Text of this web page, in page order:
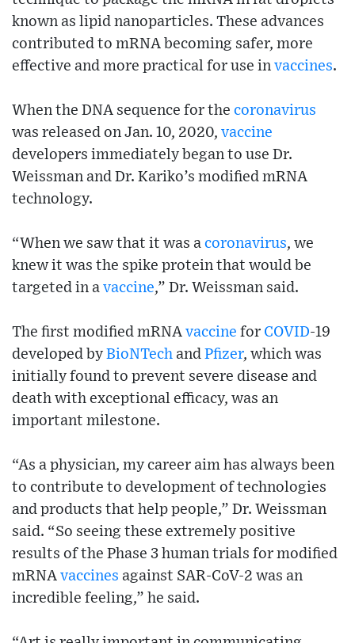
known as lipid nanoparticles. These advances
contributed to mRNA becoming safer, more
effective and more practical for use in vaccines.
When the DNA sequence for the coronavirus
was released on Jan. 10, 2020, vaccine
developers immediately began to use Dr.
Weissman and Dr. Kariko’s modified mRNA
technology.
“When we saw that it was a coronavirus, we
knew it was the spike protein that would be
targeted in a vaccine,” Dr. Weissman said.
The first modified mRNA vaccine for COVID-19
developed by BioNTech and Pfizer, which was
initially found to prevent severe disease and
death with exceptional efficacy, was an
important milestone.
“As a physician, my career aim has always been
to contribute to development of technologies
and products that help people,” Dr. Weissman
said. “So seeing these extremely positive
results of the Phase 3 human trials for modified
mRNA vaccines against SAR-CoV-2 was an
incredible feeling,” he said.